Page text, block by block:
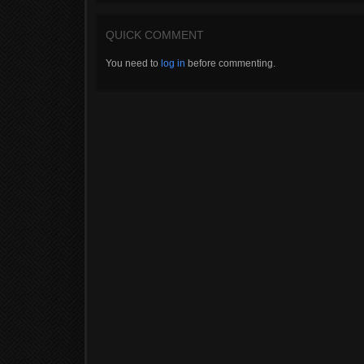
QUICK COMMENT
You need to log in before commenting.